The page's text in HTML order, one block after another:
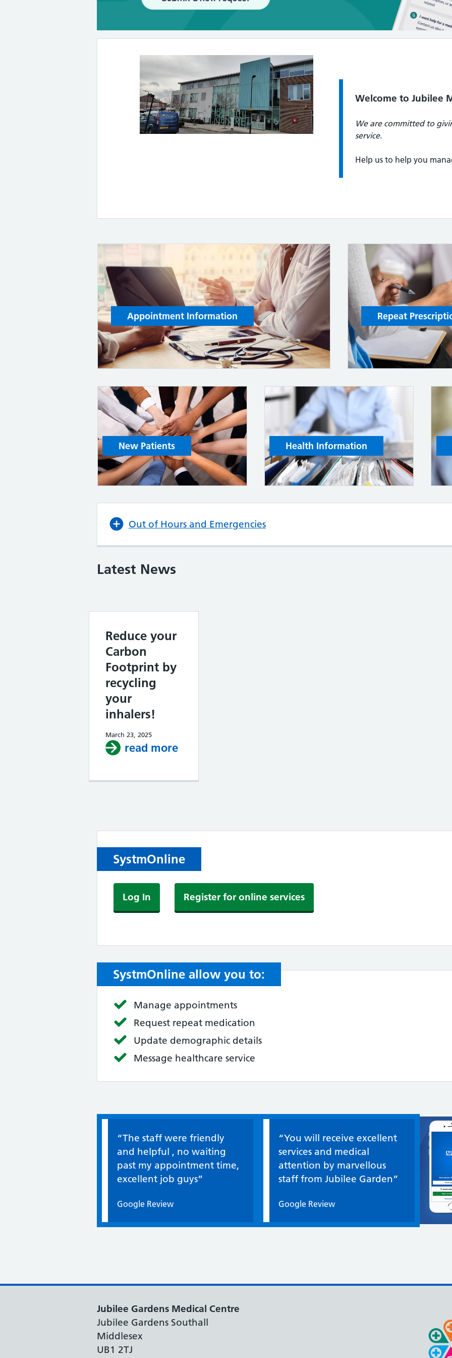
Quote / Testimonial:
Welcome to Jubilee
We are committed to
service.
Help us to help you
Appointment Information Repeat
New Patients Health Information
Out of Hours and Emergencies
Latest News
Reduce your
Carbon
Footprint by
recycling
your
inhalers!
March 23, 2025
read more
SystmOnline
Log In Register for online services
SystmOnline allow you to:
Manage appointments
Request repeat medication
Update demographic details
Message healthcare service
Quote / Testimonial:
“The staff were friendly
and helpful , no waiting
past my appointment time,
excellent job guys”
Google Review
Quote / Testimonial:
“You will receive excellent
services and medical
attention by marvellous
staff from Jubilee Garden”
Google Review
Jubilee Gardens Medical Centre
Jubilee Gardens Southall
Middlesex
UB1 2TJ